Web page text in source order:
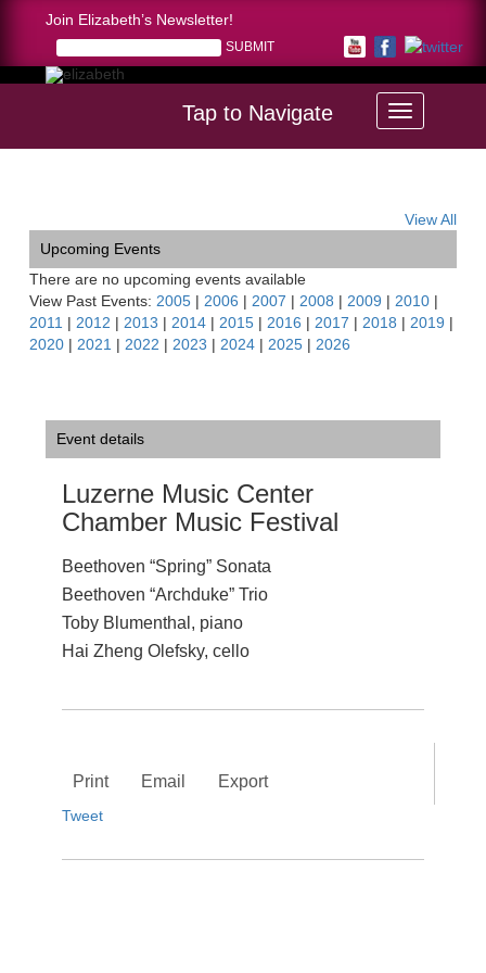
Join Elizabeth’s Newsletter!
Tap to Navigate
View All
Upcoming Events
There are no upcoming events available
View Past Events: 2005 | 2006 | 2007 | 2008 | 2009 | 2010 |
2011 | 2012 | 2013 | 2014 | 2015 | 2016 | 2017 | 2018 | 2019 |
2020 | 2021 | 2022 | 2023 | 2024 | 2025 | 2026
Event details
Luzerne Music Center
Chamber Music Festival
Beethoven “Spring” Sonata
Beethoven “Archduke” Trio
Toby Blumenthal, piano
Hai Zheng Olefsky, cello
Print Email Export
Tweet